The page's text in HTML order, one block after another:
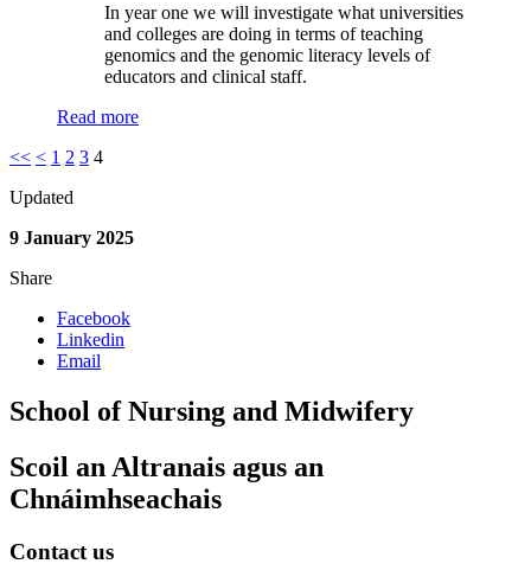
In year one we will investigate what universities
and colleges are doing in terms of teaching
genomics and the genomic literacy levels of
educators and clinical staff.
Read more
<< < 1 2 3 4
Updated
9 January 2025
Share
Facebook
Linkedin
Email
School of Nursing and Midwifery
Scoil an Altranais agus an
Chnáimhseachais
Contact us